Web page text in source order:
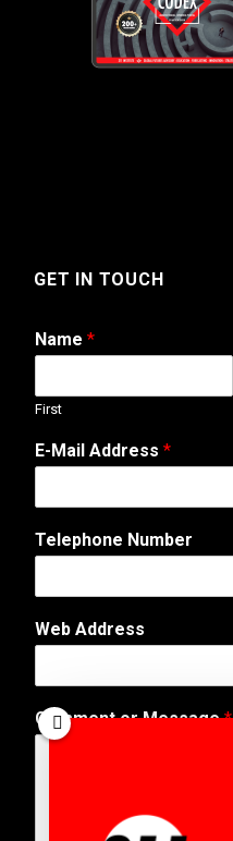
GET IN TOUCH
Name *
First
E-Mail Address *
Telephone Number
E
-
a
l
Web Address
Comment or Message*